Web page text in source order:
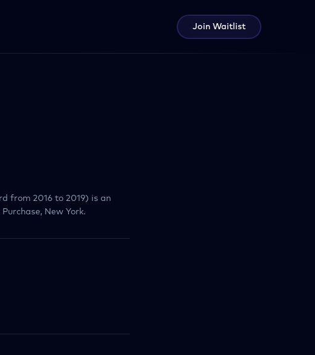
Join Waitlist
from 2016 to 2019) is an
New York.